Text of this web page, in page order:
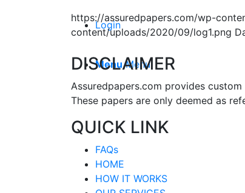
Login
Menu Menu
https://assuredpapers.com/wp-
content/uploads/2020/09/log1.png
DISCLAIMER
Assuredpapers.com provides
These papers are only deemed as
QUICK LINK
FAQs
HOME
HOW IT WORKS